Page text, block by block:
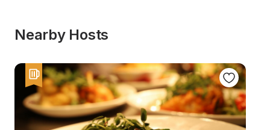
Nearby Hosts